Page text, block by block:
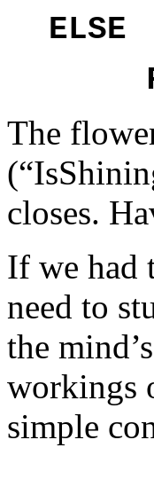
ELSE
The
closes.
If we had
need to
the
workings
simple